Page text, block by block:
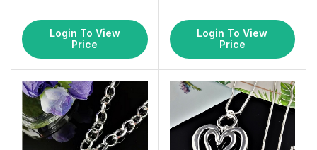
Login To View
Price
Login To View
Price